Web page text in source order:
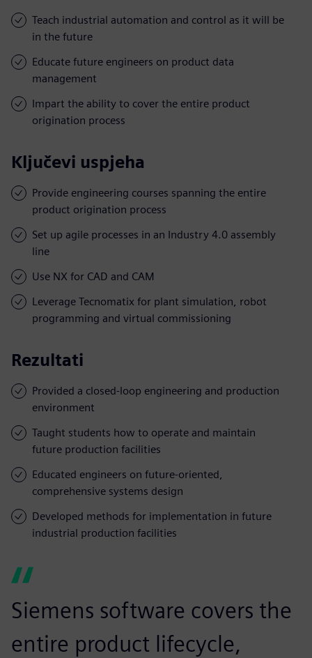
Teach industrial automation and control as it will be
in the future
Educate future engineers on product data
management
Impart the ability to cover the entire product
origination process
Ključevi uspjeha
Provide engineering courses spanning the entire
product origination process
Set up agile processes in an Industry 4.0 assembly
line
Use NX for CAD and CAM
Leverage Tecnomatix for plant simulation, robot
programming and virtual commissioning
Rezultati
Provided a closed-loop engineering and production
environment
Taught students how to operate and maintain
future production facilities
Educated engineers on future-oriented,
comprehensive systems design
Developed methods for implementation in future
industrial production facilities
Siemens software covers the
entire product lifecycle,